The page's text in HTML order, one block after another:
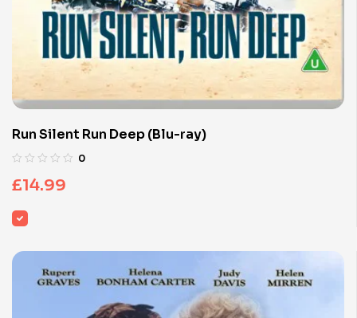
Run Silent Run Deep (Blu-ray)
0
£14.99